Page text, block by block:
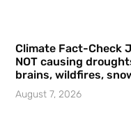
Climate Fact-Check
NOT causing
brains, wildfires,
August 7, 2026